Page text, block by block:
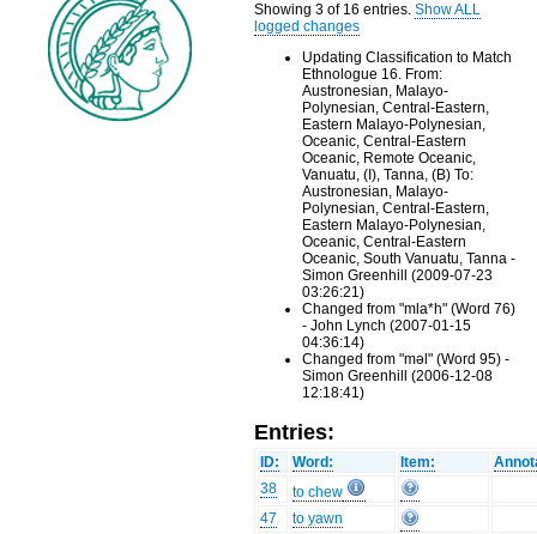
Showing 3 of 16 entries.Show ALL
logged changes
Updating Classification to Match
Ethnologue 16. From:
Austronesian, Malayo-
Polynesian, Central-Eastern,
Eastern Malayo-Polynesian,
Oceanic, Central-Eastern
Oceanic, Remote Oceanic,
Vanuatu, (I), Tanna, (B) To:
Austronesian, Malayo-
Polynesian, Central-Eastern,
Eastern Malayo-Polynesian,
Oceanic, Central-Eastern
Oceanic, South Vanuatu, Tanna -
Simon Greenhill (2009-07-23
03:26:21)
Changed from "mla*h" (Word 76)
- John Lynch (2007-01-15
04:36:14)
Changed from "məl" (Word 95) -
Simon Greenhill (2006-12-08
12:18:41)
Entries:
ID: Word: Item:
38
to chew
47
to yawn